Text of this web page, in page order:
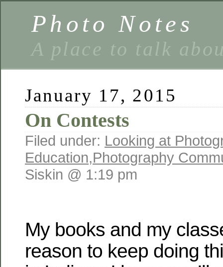
Photo Notes
A place to talk
January 17, 2015
On Contests
Filed under: Looking at
Education,Photography
Siskin @ 1:19 pm
My books and my
reason to keep doing